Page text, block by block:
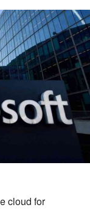
cloud for